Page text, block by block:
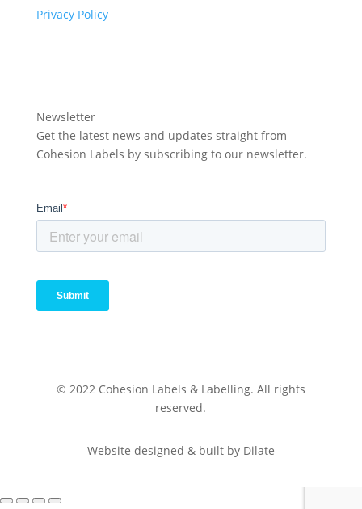
Privacy Policy
Newsletter
Get the latest news and updates straight from
Cohesion Labels by subscribing to our newsletter.
© 2022 Cohesion Labels & Labelling. All rights
reserved.
Website designed & built by Dilate